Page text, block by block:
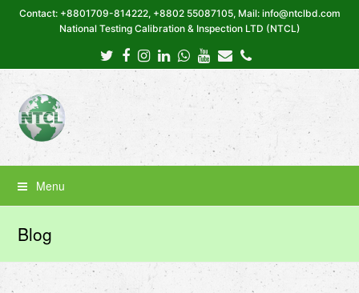
Contact: +8801709-814222, +8802 55087105, Mail: info@ntclbd.com
National Testing Calibration & Inspection LTD (NTCL)
Twitter
Facebook
Instagram
LinkedIn
Whatsapp
Youtube
EmailPhone
Menu
Blog